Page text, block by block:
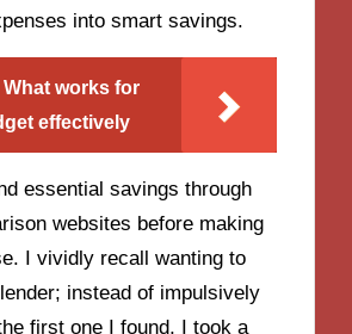
into smart savings.
What works for
effectively
essential savings through
websites before making
I vividly recall wanting to
instead of impulsively
first one I found, I took a